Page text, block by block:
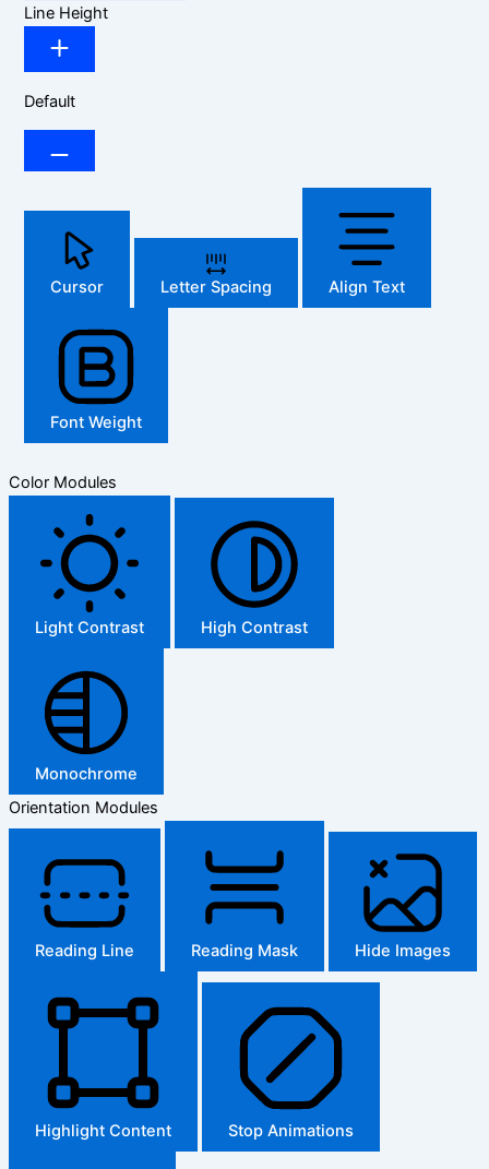
Line Height
Default
Cursor Letter Spacing Align Text
Font Weight
Color Modules
Light Contrast High Contrast
Monochrome
Orientation Modules
Reading Line Reading Mask Hide Images
Highlight Content Stop Animations